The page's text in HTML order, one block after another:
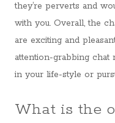
they’re perverts and
with you. Overall, the
are exciting and
attention-grabbing chat
in your life-style or
What is the